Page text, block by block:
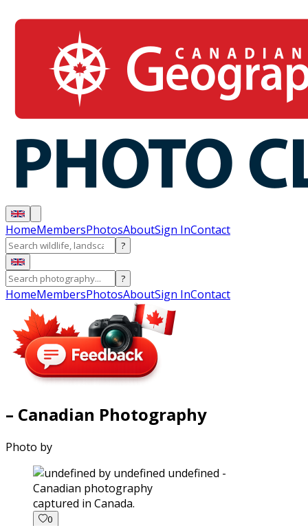
HomeMembersPhotosAboutSign InContact
?
?
HomeMembersPhotosAboutSign InContact
– Canadian Photography
Photo by
captured in Canada.
0